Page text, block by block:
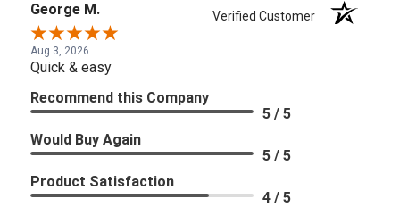
George M. Verified Customer
Aug 3, 2026
Quick & easy
Recommend this Company
5 / 5
Would Buy Again
5 / 5
Product Satisfaction
4 / 5